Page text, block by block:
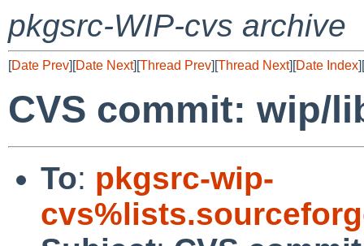
pkgsrc-WIP-cvs archive
[Date Prev][Date Next][Thread Prev][Thread Next][Date Index][
CVS commit: wip/
To: pkgsrc-wip-